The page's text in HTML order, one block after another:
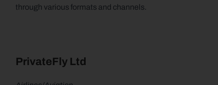
through various formats and channels.
PrivateFly Ltd